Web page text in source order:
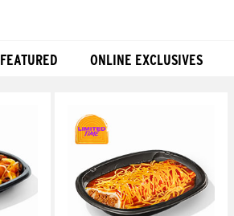
FEATURED ONLINE EXCLUSIVES